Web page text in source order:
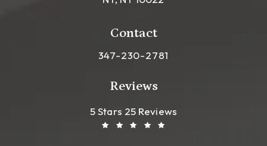
Contact
Call Leong Plastic Surgery NYC
347-230-2781
Reviews
Leong Plastic Surgery NYC
5 Stars 25 Reviews(Opens In A New Tab)